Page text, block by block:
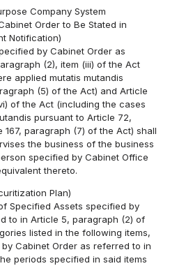
Company System
Order to Be Stated in
Notification)
by Cabinet Order as
(2), item (iii) of the Act
applied mutatis mutandis
(5) of the Act) and Article
of the Act (including the cases
pursuant to Article 72,
paragraph (7) of the Act) shall
the business of the business
specified by Cabinet Office
thereto.
Plan)
Specified Assets specified by
to in Article 5, paragraph (2) of
listed in the following items,
Cabinet Order as referred to in
periods specified in said items